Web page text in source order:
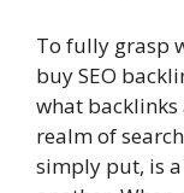
To fully grasp
buy SEO
what
realm of
simply put, is